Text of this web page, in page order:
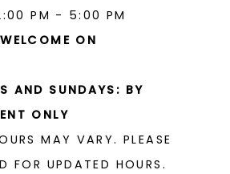
PM - 5:00 PM
ON
AND SUNDAYS: BY
ONLY
MAY VARY. PLEASE
FOR UPDATED HOURS.